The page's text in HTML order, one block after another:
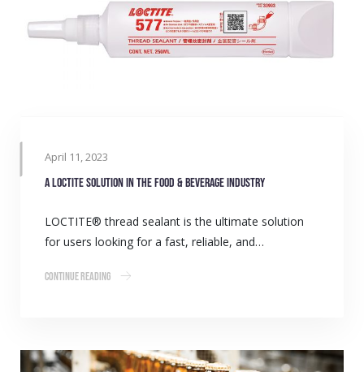
April 11, 2023
A LOCTITE Solution in the Food & Beverage Industry
LOCTITE® thread sealant is the ultimate solution
for users looking for a fast, reliable, and…
Continue Reading